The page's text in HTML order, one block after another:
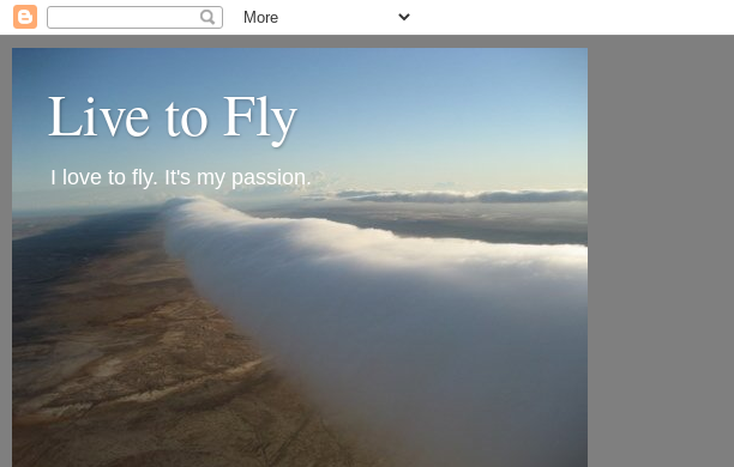
Live to Fly
I love to fly. It's my passion.